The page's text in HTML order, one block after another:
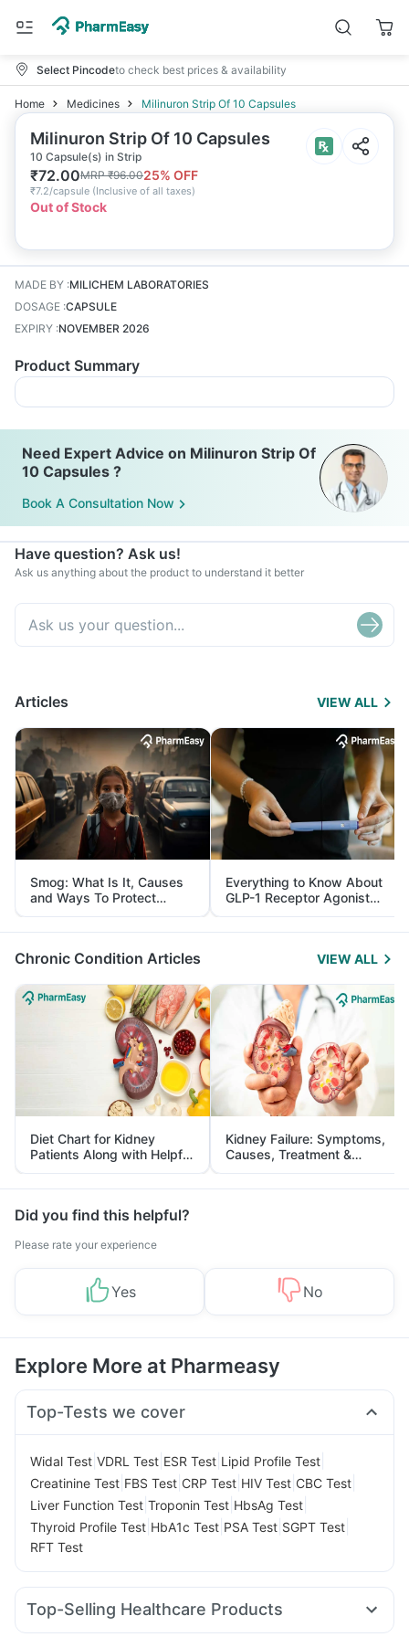
Select Pincodeto check best prices & availability
Home Medicines Milinuron Strip Of 10 Capsules
Milinuron Strip Of 10 Capsules
10 Capsule(s) in Strip
₹72.00MRP₹96.0025% OFF
₹7.2/capsule (Inclusive of all taxes)
Out of Stock
MADE BY :MILICHEM LABORATORIES
DOSAGE :CAPSULE
EXPIRY :NOVEMBER 2026
Product Summary
Need Expert Advice on Milinuron Strip Of
10 Capsules ?
Book A Consultation Now
Have question? Ask us!
Ask us anything about the product to understand it better
Articles VIEW ALL
Smog: What Is It, Causes
and Ways To Protect
Yourself From It
Everything to Know About
GLP-1 Receptor Agonist
and Its Role in Weight
Management
Chronic Condition Articles VIEW ALL
Diet Chart for Kidney
Patients Along with Helpful
Tips
Kidney Failure: Symptoms,
Causes, Treatment &
Prevention
Did you find this helpful?
Please rate your experience
Yes No
Explore More at Pharmeasy
Top-Tests we cover
Widal Test VDRL Test ESR Test Lipid Profile Test
Creatinine Test FBS Test CRP Test HIV Test CBC Test
Liver Function Test Troponin Test HbsAg Test
Thyroid Profile Test HbA1c Test PSA Test SGPT Test
RFT Test
Top-Selling Healthcare Products